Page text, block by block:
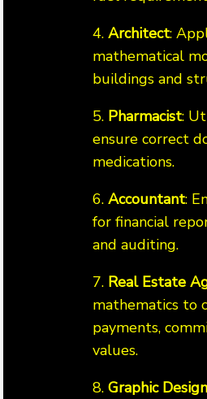
4. Architect:
mathematical
buildings and
5. Pharmacist:
ensure correct
medications.
6. Accountant:
for financial
and auditing.
7. Real Estate
mathematics to
payments,
values.
8. Graphic